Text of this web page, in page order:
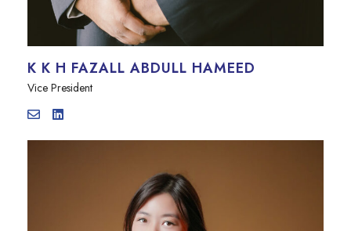
K K H FAZALL ABDULL HAMEED
Vice President